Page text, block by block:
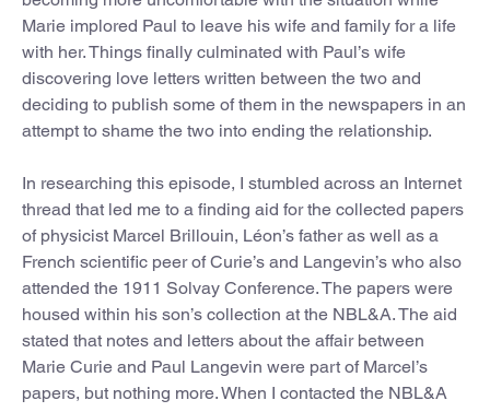
Marie implored Paul to leave his wife and family for a life
with her. Things finally culminated with Paul’s wife
discovering love letters written between the two and
deciding to publish some of them in the newspapers in an
attempt to shame the two into ending the relationship.
In researching this episode, I stumbled across an Internet
thread that led me to a finding aid for the collected papers
of physicist Marcel Brillouin, Léon’s father as well as a
French scientific peer of Curie’s and Langevin’s who also
attended the 1911 Solvay Conference. The papers were
housed within his son’s collection at the NBL&A. The aid
stated that notes and letters about the affair between
Marie Curie and Paul Langevin were part of Marcel’s
papers, but nothing more. When I contacted the NBL&A